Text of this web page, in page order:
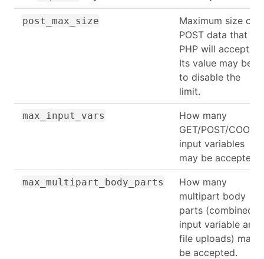
post_max_size
Maximum size of
POST data that
PHP will accept.
Its value may be 0
to disable the
limit.
max_input_vars
How many
GET/POST/COOKIE
input variables
may be accepted
max_multipart_body_parts
How many
multipart body
parts (combined
input variable and
file uploads) may
be accepted.